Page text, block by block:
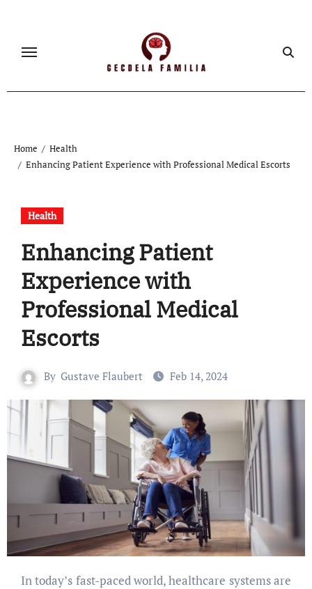
content
Home
Health
Enhancing Patient Experience with Professional Medical Escorts
Health
Enhancing Patient
Experience with
Professional Medical
Escorts
By Gustave Flaubert Feb 14, 2024
In today’s fast-paced world, healthcare systems are